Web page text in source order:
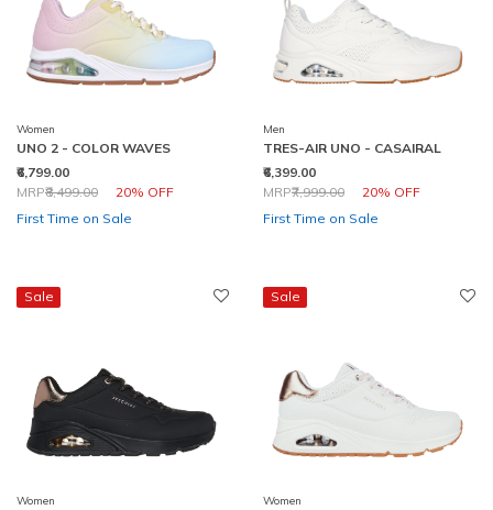
Women
UNO 2 - COLOR WAVES
₹6,799.00
Price reduced from
MRP₹8,499.00 20% OFF
to
First Time on Sale
Men
TRES-AIR UNO - CASAIRAL
₹6,399.00
Price reduced from
MRP₹7,999.00 20% OFF
to
First Time on Sale
Sale
Women
Sale
Women